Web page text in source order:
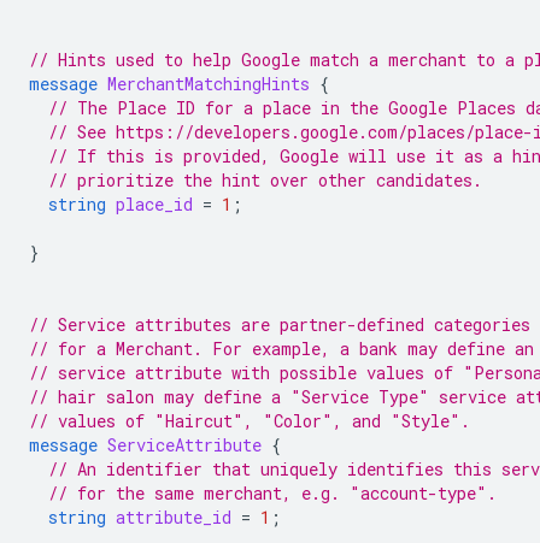
// Hints used to help Google match a merchant to a
message MerchantMatchingHints {
// The Place ID for a place in the Google Places
// See https://developers.google.com/places/
// If this is provided, Google will use it as a hint
// prioritize the hint over other candidates.
string place_id = 1 ;
}
// Service attributes are partner-defined categories
// for a Merchant. For example, a bank may define an
// service attribute with possible values of
// hair salon may define a "Service Type" service
// values of "Haircut", "Color", and "Style".
message ServiceAttribute {
// An identifier that uniquely identifies this
// for the same merchant, e.g. "account-type".
string attribute_id = 1 ;